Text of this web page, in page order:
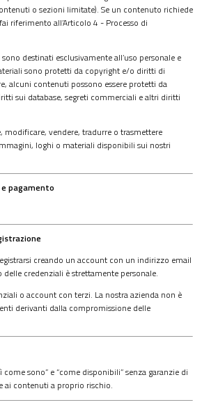
o sezioni limitate). Se un contenuto richiede
riferimento all’Articolo 4 - Processo di
destinati esclusivamente all’uso personale e
sono protetti da copyright e/o diritti di
alcuni contenuti possono essere protetti da
sui database, segreti commerciali e altri diritti
modificare, vendere, tradurre o trasmettere
loghi o materiali disponibili sui nostri
pagamento
creando un account con un indirizzo email
delle credenziali è strettamente personale.
o account con terzi. La nostra azienda non è
derivanti dalla compromissione delle
sono” e “come disponibili” senza garanzie di
ai contenuti a proprio rischio.